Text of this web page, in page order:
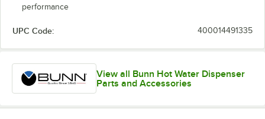
performance
UPC Code: 400014491335
View all Bunn Hot Water Dispenser
Parts and Accessories